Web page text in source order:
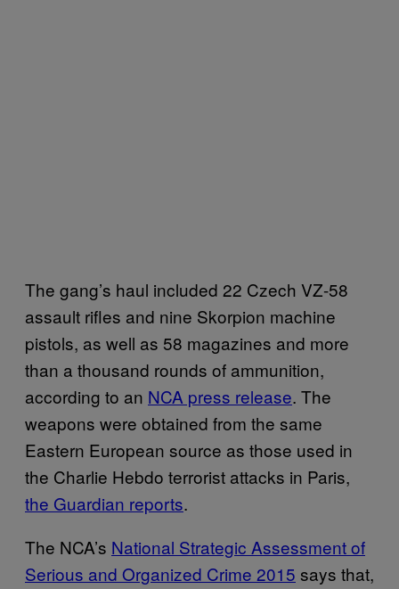
The gang’s haul included 22 Czech VZ-58
assault rifles and nine Skorpion machine
pistols, as well as 58 magazines and more
than a thousand rounds of ammunition,
according to an NCA press release. The
weapons were obtained from the same
Eastern European source as those used in
the Charlie Hebdo terrorist attacks in Paris,
the Guardian reports.
The NCA’s National Strategic Assessment of
Serious and Organized Crime 2015 says that,